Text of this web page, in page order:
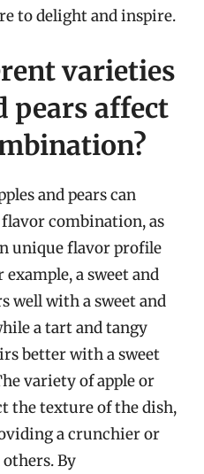
to delight and inspire.
varieties
pears affect
and pears can
combination, as
unique flavor profile
a sweet and
well with a sweet and
a tart and tangy
better with a sweet
variety of apple or
the texture of the dish,
a crunchier or
By